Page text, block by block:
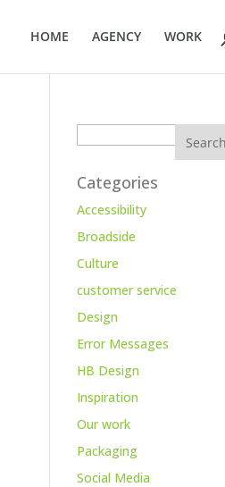
HOME AGENCY WORK
Categories
Accessibility
Broadside
Culture
customer service
Design
Error Messages
HB Design
Inspiration
Our work
Packaging
Social Media